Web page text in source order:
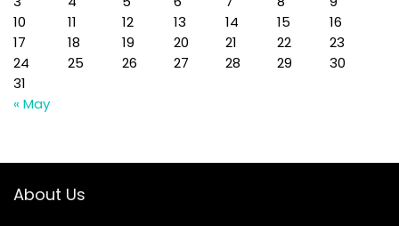
10
11 12 13 14 15
16
17
18 19 20 21 22
23
24
25 26 27 28 29
30
31
« May
About Us